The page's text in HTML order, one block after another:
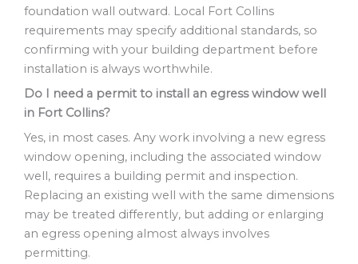
foundation wall outward. Local Fort Collins
requirements may specify additional standards, so
confirming with your building department before
installation is always worthwhile.
Do I need a permit to install an egress window well
in Fort Collins?
Yes, in most cases. Any work involving a new egress
window opening, including the associated window
well, requires a building permit and inspection.
Replacing an existing well with the same dimensions
may be treated differently, but adding or enlarging
an egress opening almost always involves
permitting.